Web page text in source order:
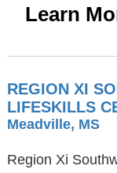
Learn
REGION XI
LIFESKILLS
Meadville, MS
Region Xi